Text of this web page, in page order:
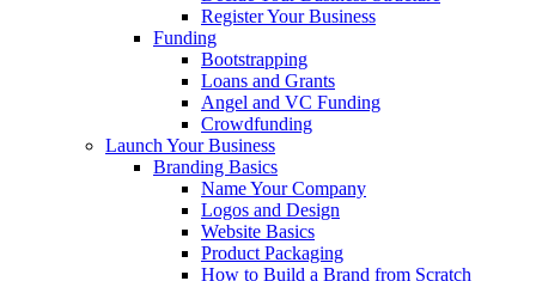
Register Your Business
Funding
Bootstrapping
Loans and Grants
Angel and VC Funding
Crowdfunding
Launch Your Business
Branding Basics
Name Your Company
Logos and Design
Website Basics
Product Packaging
How to Build a Brand from Scratch